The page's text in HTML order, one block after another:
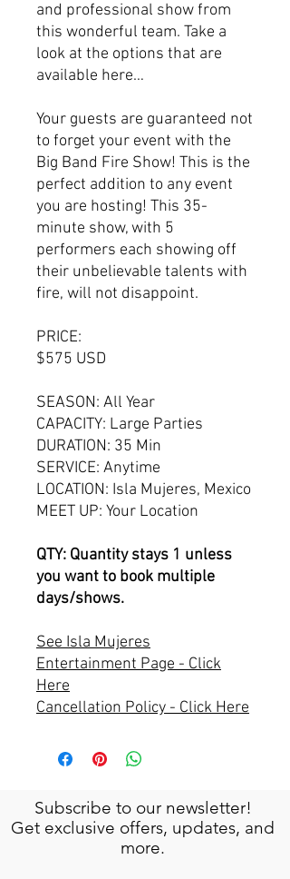
and professional show from
this wonderful team. Take a
look at the options that are
available here…
Your guests are guaranteed not
to forget your event with the
Big Band Fire Show! This is the
perfect addition to any event
you are hosting! This 35-
minute show, with 5
performers each showing off
their unbelievable talents with
fire, will not disappoint.
PRICE:
$575 USD
SEASON: All Year
CAPACITY: Large Parties
DURATION: 35 Min
SERVICE: Anytime
LOCATION: Isla Mujeres, Mexico
MEET UP: Your Location
QTY: Quantity stays 1 unless
you want to book multiple
days/shows.
See Isla Mujeres
Entertainment Page - Click
Here
Cancellation Policy - Click Here
Subscribe to our newsletter!
Get exclusive offers, updates, and
more.